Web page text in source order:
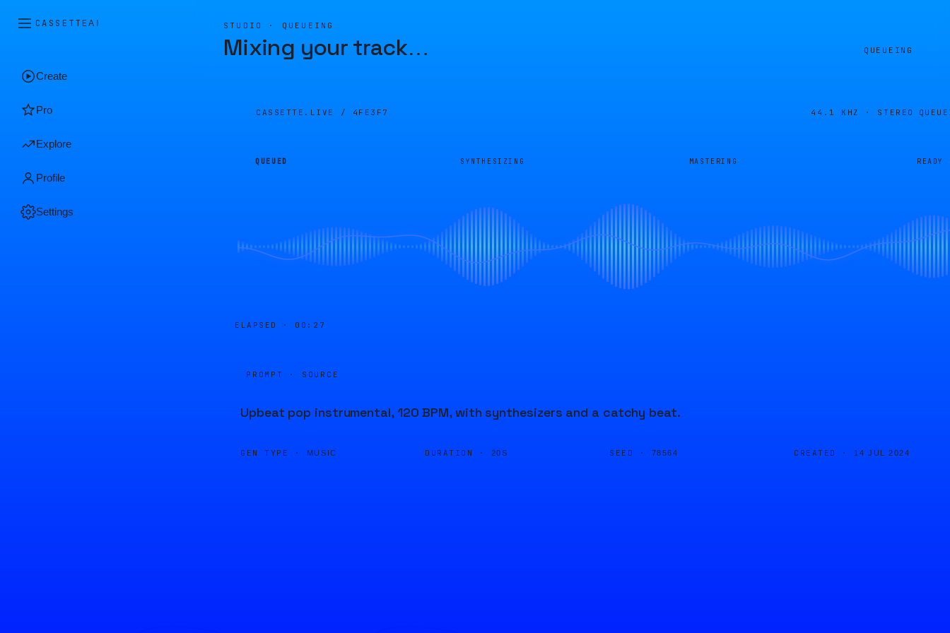
CASSETTEAI
Create
Pro
Explore
Profile
Settings
STUDIO · QUEUEING
Mixing your track… QUEUEING
CASSETTE.LIVE / 4FE3F7 44.1 KHZ · STEREO
QUEUED SYNTHESIZING MASTERING READY
ELAPSED · 00:27
PROMPT · SOURCE
Upbeat pop instrumental, 120 BPM, with synthesizers and a catchy beat.
GEN TYPE · MUSIC DURATION · 20S SEED · 78564 CREATED · 14 JUL 2024